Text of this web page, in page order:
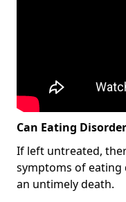
Can Eating
If left untreated,
symptoms of eating
an untimely death.